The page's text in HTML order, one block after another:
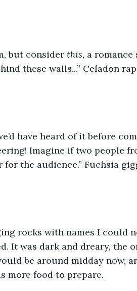
but consider this, a romance
these walls...” Celadon
have heard of it before
Imagine if two people
the audience.” Fuchsia
rocks with names I could
It was dark and dreary, the
be around midday now,
more food to prepare.